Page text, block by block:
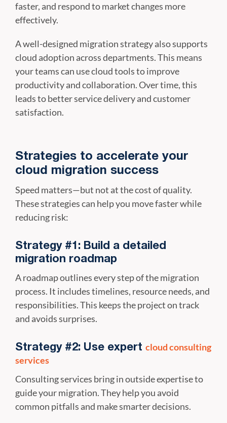
faster, and respond to market changes more
effectively.
A well-designed migration strategy also supports
cloud adoption across departments. This means
your teams can use cloud tools to improve
productivity and collaboration. Over time, this
leads to better service delivery and customer
satisfaction.
Strategies to accelerate your
cloud migration success
Speed matters—but not at the cost of quality.
These strategies can help you move faster while
reducing risk:
Strategy #1: Build a detailed
migration roadmap
A roadmap outlines every step of the migration
process. It includes timelines, resource needs, and
responsibilities. This keeps the project on track
and avoids surprises.
Strategy #2: Use expert cloud consulting
services
Consulting services bring in outside expertise to
guide your migration. They help you avoid
common pitfalls and make smarter decisions.